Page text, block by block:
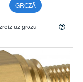
GROZĀ
uz grozu